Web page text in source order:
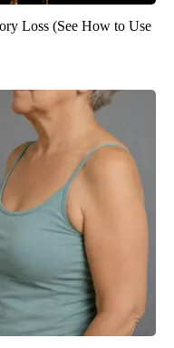
Loss (See How to Use